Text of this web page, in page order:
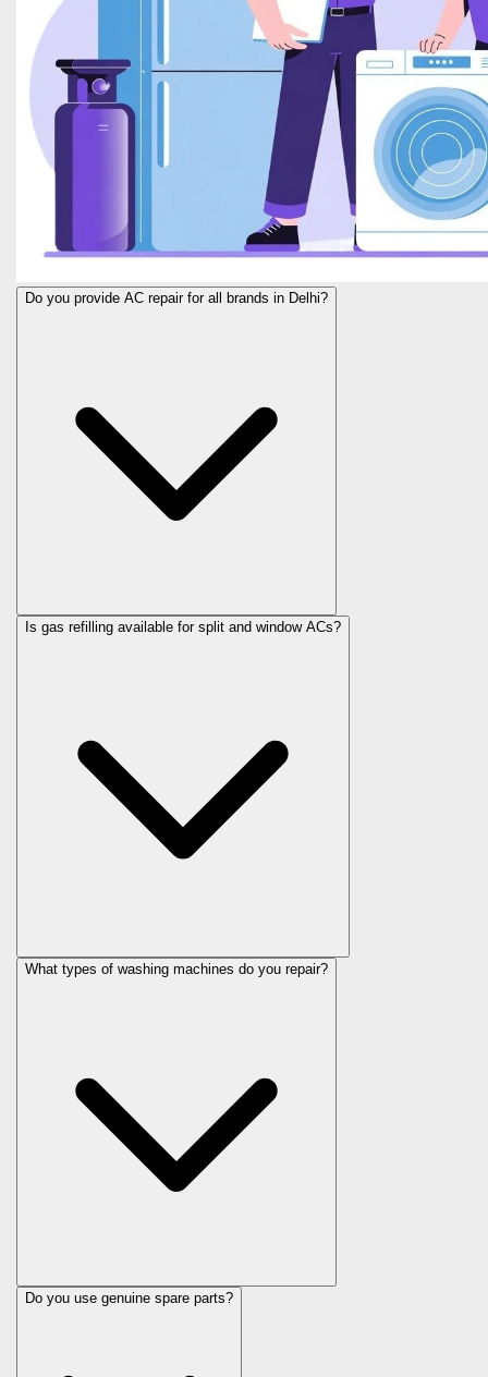
Do you provide AC repair for all brands in Delhi?
Is gas refilling available for split and window ACs?
What types of washing machines do you repair?
Do you use genuine spare parts?